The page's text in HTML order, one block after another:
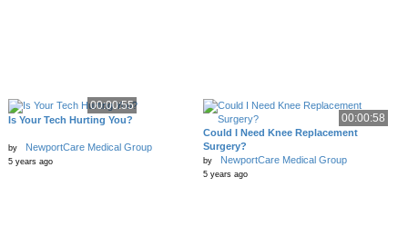
00:00:55
Is Your Tech Hurting You?
by NewportCare Medical Group
5 years ago
00:00:58
Could I Need Knee Replacement
Surgery?
by NewportCare Medical Group
5 years ago